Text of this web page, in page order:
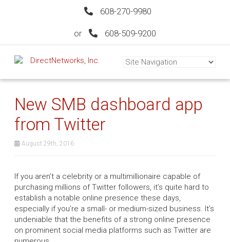
608-270-9980
or 608-509-9200
New SMB dashboard app
from Twitter
August 29th, 2016
If you aren’t a celebrity or a multimillionaire capable of
purchasing millions of Twitter followers, it’s quite hard to
establish a notable online presence these days,
especially if you’re a small- or medium-sized business. It’s
undeniable that the benefits of a strong online presence
on prominent social media platforms such as Twitter are